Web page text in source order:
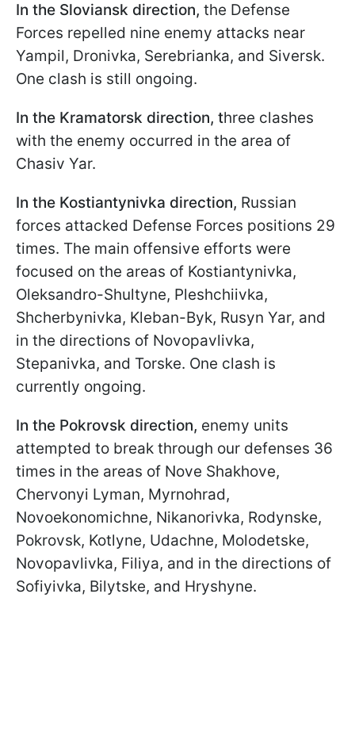
In the Sloviansk direction, the Defense
Forces repelled nine enemy attacks near
Yampil, Dronivka, Serebrianka, and Siversk.
One clash is still ongoing.
In the Kramatorsk direction, three clashes
with the enemy occurred in the area of
Chasiv Yar.
In the Kostiantynivka direction, Russian
forces attacked Defense Forces positions 29
times. The main offensive efforts were
focused on the areas of Kostiantynivka,
Oleksandro-Shultyne, Pleshchiivka,
Shcherbynivka, Kleban-Byk, Rusyn Yar, and
in the directions of Novopavlivka,
Stepanivka, and Torske. One clash is
currently ongoing.
In the Pokrovsk direction, enemy units
attempted to break through our defenses 36
times in the areas of Nove Shakhove,
Chervonyi Lyman, Myrnohrad,
Novoekonomichne, Nikanorivka, Rodynske,
Pokrovsk, Kotlyne, Udachne, Molodetske,
Novopavlivka, Filiya, and in the directions of
Sofiyivka, Bilytske, and Hryshyne.